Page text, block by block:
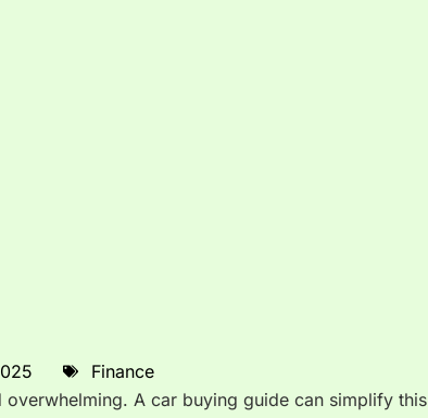
Finance
A car buying guide can simplify this